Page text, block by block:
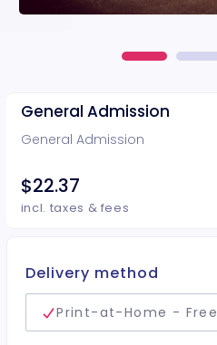
General Admission
General Admission
$22.37
incl. taxes & fees
Delivery method
Print-at-Home - Free